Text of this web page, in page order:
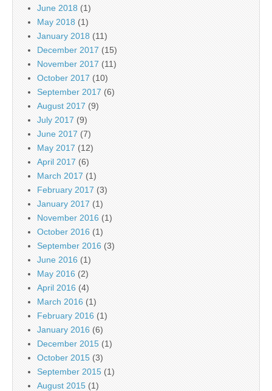
June 2018 (1)
May 2018 (1)
January 2018 (11)
December 2017 (15)
November 2017 (11)
October 2017 (10)
September 2017 (6)
August 2017 (9)
July 2017 (9)
June 2017 (7)
May 2017 (12)
April 2017 (6)
March 2017 (1)
February 2017 (3)
January 2017 (1)
November 2016 (1)
October 2016 (1)
September 2016 (3)
June 2016 (1)
May 2016 (2)
April 2016 (4)
March 2016 (1)
February 2016 (1)
January 2016 (6)
December 2015 (1)
October 2015 (3)
September 2015 (1)
August 2015 (1)